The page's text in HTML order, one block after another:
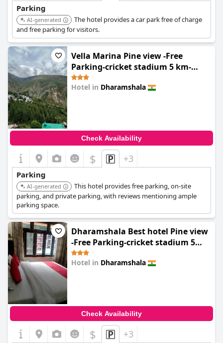
Parking
AI-generated
The hotel provides a car park free of charge
and free parking for visitors.
Vella Marina Pine view -Free
Parking-cricket stadium 5 km-
Mcleodganj 8 km- Bhagsunag 9
Hotel in Dharamshala
Check Availability
$ +3
Parking
AI-generated
This hotel provides free parking, on-site
parking, and private parking, with reviews mentioning ample
parking space.
Dharamshala Best hotel Pine view
-Free Parking-cricket stadium 5
km-Mcleodganj 8 km- Bhagsunag 9
Hotel in Dharamshala
Check Availability
$ +3